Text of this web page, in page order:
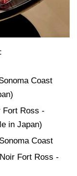
Coast
Fort Ross -
in Japan)
Coast
Fort Ross -